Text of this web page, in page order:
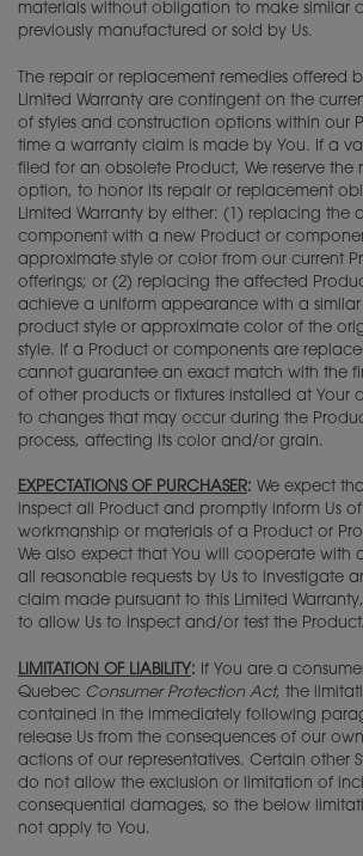
materials without obligation to make similar
previously manufactured or sold by Us.
The repair or replacement remedies offered
Limited Warranty are contingent on the
of styles and construction options within our
time a warranty claim is made by You. If a
filed for an obsolete Product, We reserve the
option, to honor its repair or replacement
Limited Warranty by either: (1) replacing the
component with a new Product or
approximate style or color from our current
offerings; or (2) replacing the affected
achieve a uniform appearance with a
product style or approximate color of the
style. If a Product or components are
cannot guarantee an exact match with the
of other products or fixtures installed at Your
to changes that may occur during the
process, affecting its color and/or grain.
EXPECTATIONS OF PURCHASER: We expect
inspect all Product and promptly inform Us
workmanship or materials of a Product or
We also expect that You will cooperate
all reasonable requests by Us to investigate
claim made pursuant to this Limited
to allow Us to inspect and/or test the Product.
LIMITATION OF LIABILITY:
If You are a
Quebec Consumer Protection Act, the
contained in the immediately following
release Us from the consequences of our
actions of our representatives. Certain other
do not allow the exclusion or limitation of
consequential damages, so the below
not apply to You.